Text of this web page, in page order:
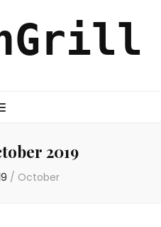
2019
/ October